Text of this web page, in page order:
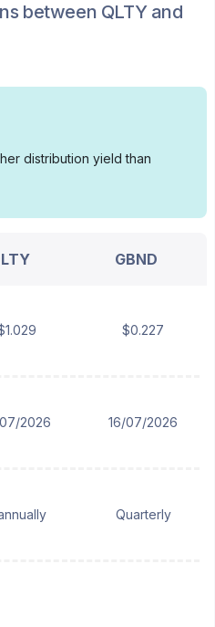
between QLTYand
distribution yield than
GBND
$0.227
2026 16/07/2026
Quarterly